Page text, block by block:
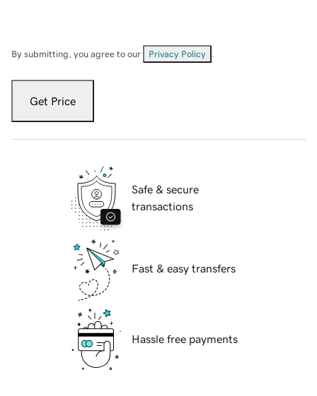
By submitting, you agree to our Privacy Policy
Get Price
Safe & secure
transactions
Fast & easy transfers
Hassle free payments